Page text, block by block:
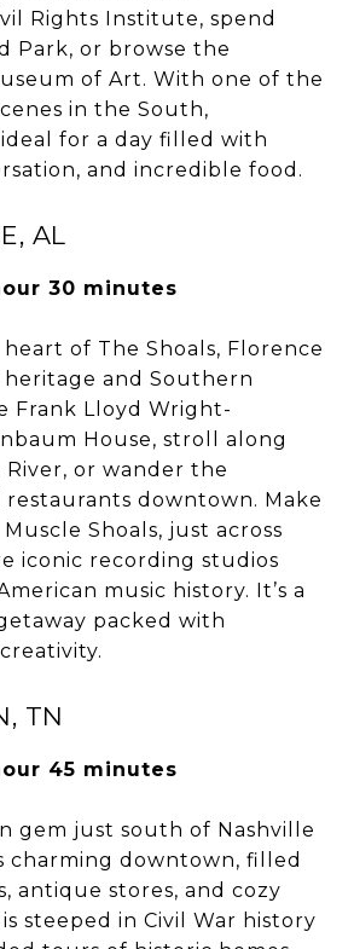
Rights Institute, spend
Park, or browse the
of Art. With one of the
in the South,
for a day filled with
and incredible food.
AL
30 minutes
of The Shoals, Florence
heritage and Southern
Frank Lloyd Wright-
House, stroll along
River, or wander the
downtown. Make
Shoals, just across
iconic recording studios
music history. It’s a
packed with
TN
45 minutes
gem just south of Nashville
charming downtown, filled
antique stores, and cozy
steeped in Civil War history